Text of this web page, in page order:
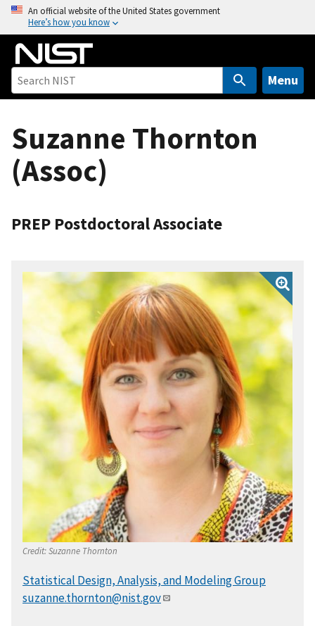
o
An official website of the United States government
Here’s how you know
Menu
Suzanne Thornton
(Assoc)
PREP Postdoctoral Associate
Credit:Suzanne Thornton
Statistical Design, Analysis, and Modeling Group
suzanne.thornton@nist.gov